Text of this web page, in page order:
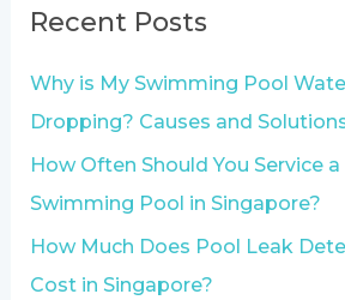
c
Recent Posts
Why is My Swimming Pool
Dropping? Causes and
How Often Should You Service
Swimming Pool in Singapore?
How Much Does Pool Leak
Cost in Singapore?